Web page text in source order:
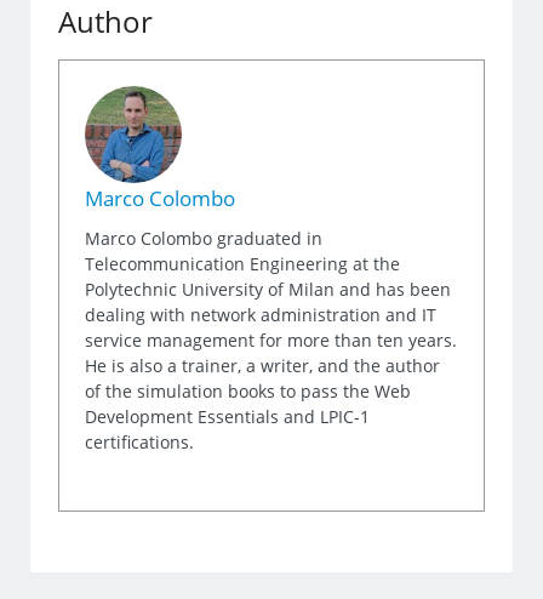
Author
Marco Colombo
Marco Colombo graduated in
Telecommunication Engineering at the
Polytechnic University of Milan and has been
dealing with network administration and IT
service management for more than ten years.
He is also a trainer, a writer, and the author
of the simulation books to pass the Web
Development Essentials and LPIC-1
certifications.